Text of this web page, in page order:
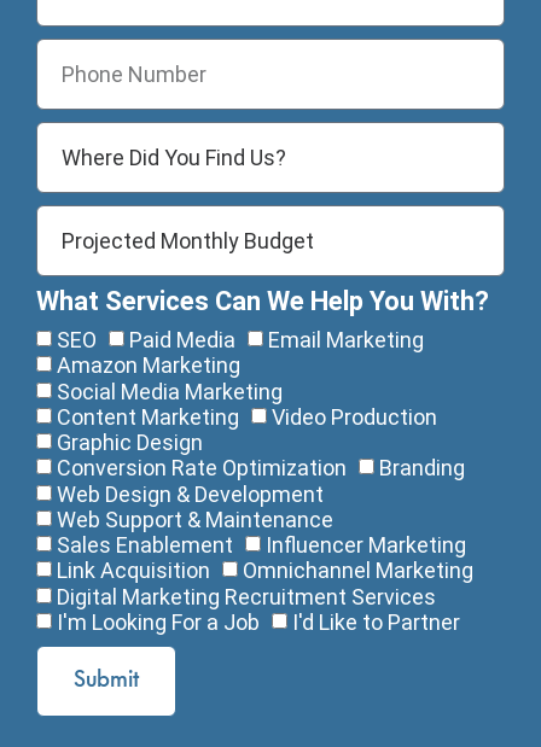
What Services Can We Help You With?
SEO Paid Media
Email Marketing
Amazon Marketing
Social Media Marketing
Content Marketing
Video Production
Graphic Design
Conversion Rate Optimization
Branding
Web Design & Development
Web Support & Maintenance
Sales Enablement
Influencer Marketing
Link Acquisition
Omnichannel Marketing
Digital Marketing Recruitment Services
I'm Looking For a Job
I'd Like to Partner
Submit